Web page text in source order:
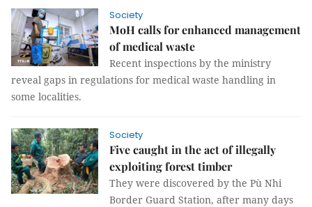
Society
MoH calls for enhanced management
of medical waste
Recent inspections by the ministry
reveal gaps in regulations for medical waste handling in
some localities.
Society
Five caught in the act of illegally
exploiting forest timber
They were discovered by the Pù Nhi
Border Guard Station, after many days